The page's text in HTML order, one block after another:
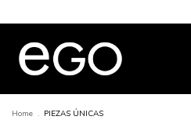
Home . PIEZAS ÚNICAS